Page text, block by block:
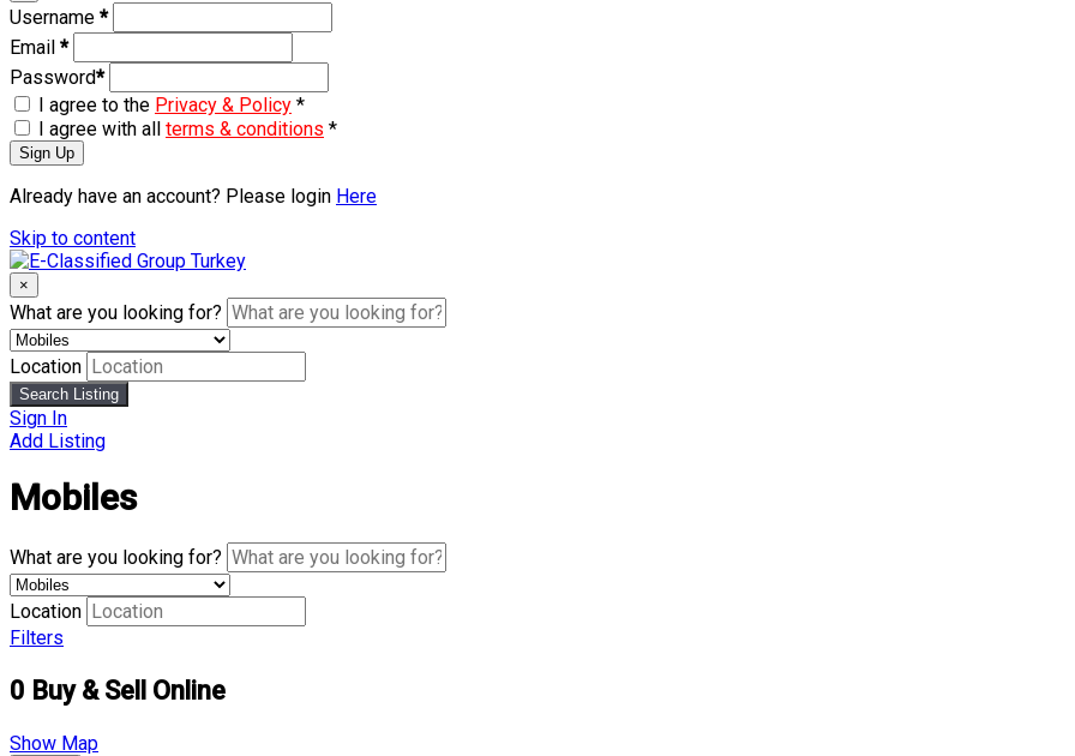
Username *
Email *
Password*
I agree to the Privacy & Policy *
I agree with all terms & conditions *
Sign Up
Already have an account? Please login Here
Skip to content
×
What are you looking for?
Location
Search Listing
Sign In
Add Listing
Mobiles
What are you looking for?
Location
Filters
0 Buy & Sell Online
Show Map